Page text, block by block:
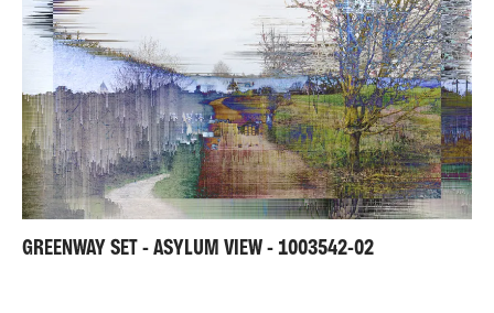
GREENWAY SET - ASYLUM VIEW - 1003542-02